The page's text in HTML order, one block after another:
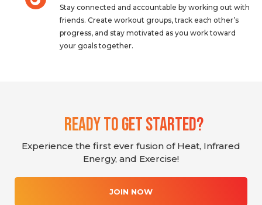
Stay connected and accountable by working out with
friends. Create workout groups, track each other’s
progress, and stay motivated as you work toward
your goals together.
Ready To Get Started?
Experience the first ever fusion of Heat, Infrared
Energy, and Exercise!
JOIN NOW